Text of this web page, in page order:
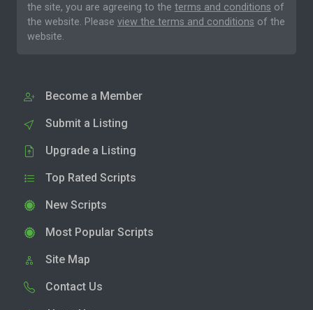
the site, you are agreeing to the terms and conditions of
the website. Please view the terms and conditions of the
website.
Become a Member
Submit a Listing
Upgrade a Listing
Top Rated Scripts
New Scripts
Most Popular Scripts
Site Map
Contact Us